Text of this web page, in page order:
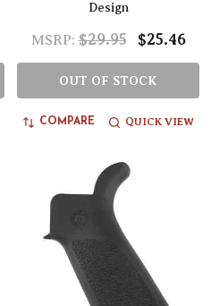
Design
MSRP: $29.95 $25.46
OUT OF STOCK
COMPARE QUICK VIEW